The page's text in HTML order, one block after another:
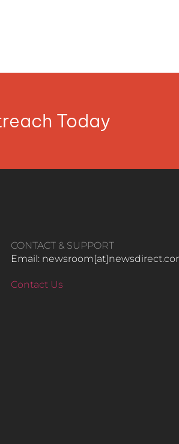
Today
CONTACT & SUPPORT
Email:
Contact Us